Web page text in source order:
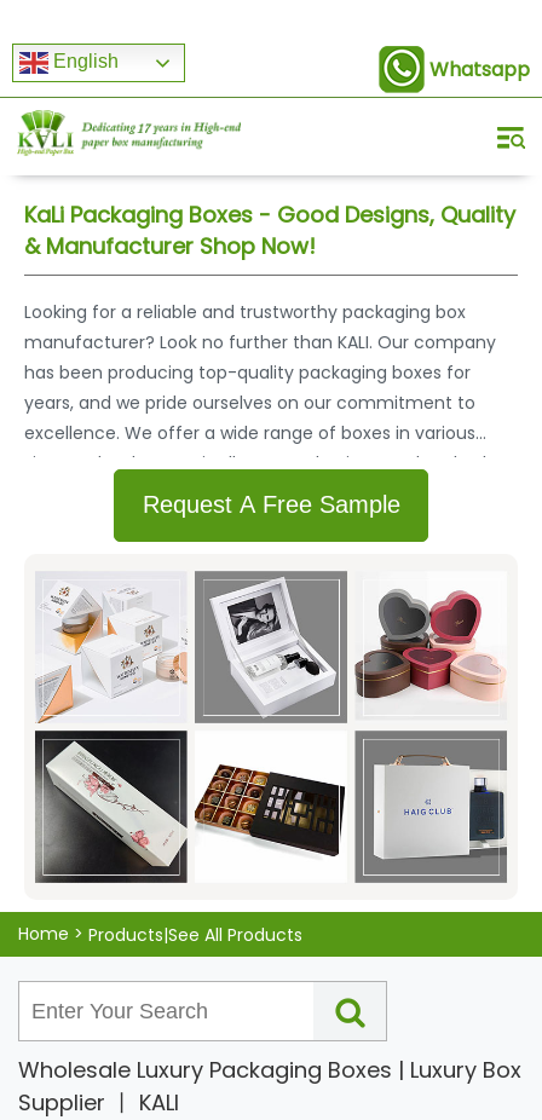
English Whatsapp
KaLi Packaging Boxes - Good Designs, Quality
& Manufacturer Shop Now!
Looking for a reliable and trustworthy packaging box
manufacturer? Look no further than KALI. Our company
has been producing top-quality packaging boxes for
years, and we pride ourselves on our commitment to
excellence. We offer a wide range of boxes in various
sizes and styles to suit all your packaging needs. Whether
you need boxes for shipping, storage, or display purposes,
we have the perfect solution for you. Our boxes are made
and durable, so you can trust them to keep your goods
safe and secure. Plus, with our competitive pricing, you
can rest assured that you're getting a great deal on a
great product. So why wait? Choose KALI for all your
packaging box needs today!
Request A Free Sample
Home > Products|See All Products
Wholesale Luxury Packaging Boxes | Luxury Box
Supplier 丨 KALI